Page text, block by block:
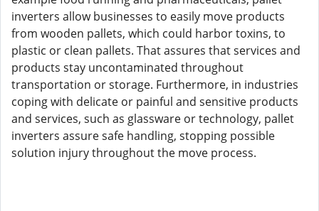
inverters allow businesses to easily move products
from wooden pallets, which could harbor toxins, to
plastic or clean pallets. That assures that services and
products stay uncontaminated throughout
transportation or storage. Furthermore, in industries
coping with delicate or painful and sensitive products
and services, such as glassware or technology, pallet
inverters assure safe handling, stopping possible
solution injury throughout the move process.